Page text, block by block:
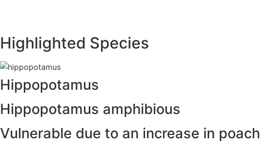
Highlighted Species
Hippopotamus
Hippopotamus amphibious
Vulnerable due to an increase in